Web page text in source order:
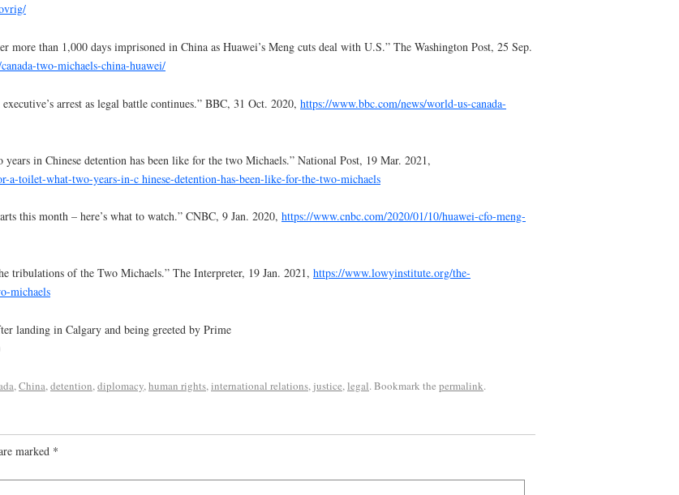
more than 1,000 days imprisoned in China as Huawei’s Meng cuts deal with U.S.” The Washington Post, 25 Sep.
two-michaels-china-huawei/
arrest as legal battle continues.” BBC, 31 Oct. 2020, https://www.bbc.com/news/world-us-canada-
in Chinese detention has been like for the two Michaels.” National Post, 19 Mar. 2021,
a-toilet-what-two-years-in-c hinese-detention-has-been-like-for-the-two-michaels
this month – here’s what to watch.” CNBC, 9 Jan. 2020, https://www.cnbc.com/2020/01/10/huawei-cfo-meng-
tribulations of the Two Michaels.” The Interpreter, 19 Jan. 2021, https://www.lowyinstitute.org/the-
michaels
landing in Calgary and being greeted by Prime
,China,detention,diplomacy,human rights,international relations, justice,legal. Bookmark the permalink.
marked *